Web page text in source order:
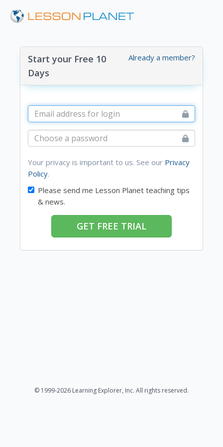
Already a member?
Start your Free 10
Days
Your privacy is important to us. See our Privacy
Policy.
Please send me Lesson Planet teaching tips
& news.
GET FREE TRIAL
© 1999-2026 Learning Explorer, Inc. All rights reserved.